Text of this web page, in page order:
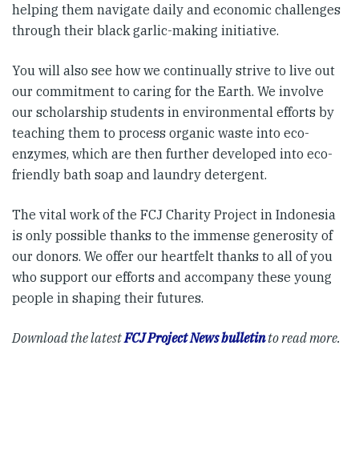
helping them navigate daily and economic challenges
through their black garlic-making initiative.
You will also see how we continually strive to live out
our commitment to caring for the Earth. We involve
our scholarship students in environmental efforts by
teaching them to process organic waste into eco-
enzymes, which are then further developed into eco-
friendly bath soap and laundry detergent.
The vital work of the FCJ Charity Project in Indonesia
is only possible thanks to the immense generosity of
our donors. We offer our heartfelt thanks to all of you
who support our efforts and accompany these young
people in shaping their futures.
Download the latestFCJ Project News bulletinto read more.